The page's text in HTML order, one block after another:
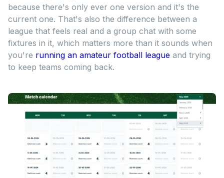
because there's only ever one version and it's the
current one. That's also the difference between a
league that feels real and a group chat with some
fixtures in it, which matters more than it sounds when
you're running an amateur football league and trying
to keep teams coming back.